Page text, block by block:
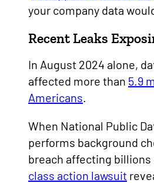
your company data
Recent Leaks
In August 2024 alone,
affected more than 5.9
Americans.
When National Public
performs background
breach affecting billions
class action lawsuit